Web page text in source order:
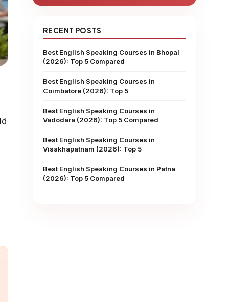
RECENT POSTS
Best English Speaking Courses in Bhopal
(2026): Top 5 Compared
Best English Speaking Courses in
Coimbatore (2026): Top 5
Best English Speaking Courses in
Vadodara (2026): Top 5 Compared
Best English Speaking Courses in
Visakhapatnam (2026): Top 5
Best English Speaking Courses in Patna
(2026): Top 5 Compared